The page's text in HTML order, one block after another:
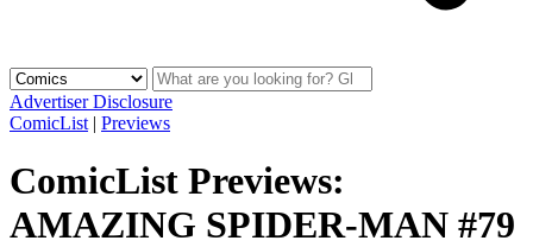
Advertiser Disclosure
ComicList | Previews
ComicList Previews:
AMAZING SPIDER-MAN #79